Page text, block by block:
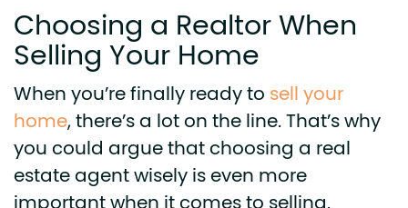
Choosing a Realtor When
Selling Your Home
When you’re finally ready to sell your
home, there’s a lot on the line. That’s why
you could argue that choosing a real
estate agent wisely is even more